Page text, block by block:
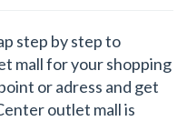
step by step to
mall for your shopping
or adress and get
outlet mall is